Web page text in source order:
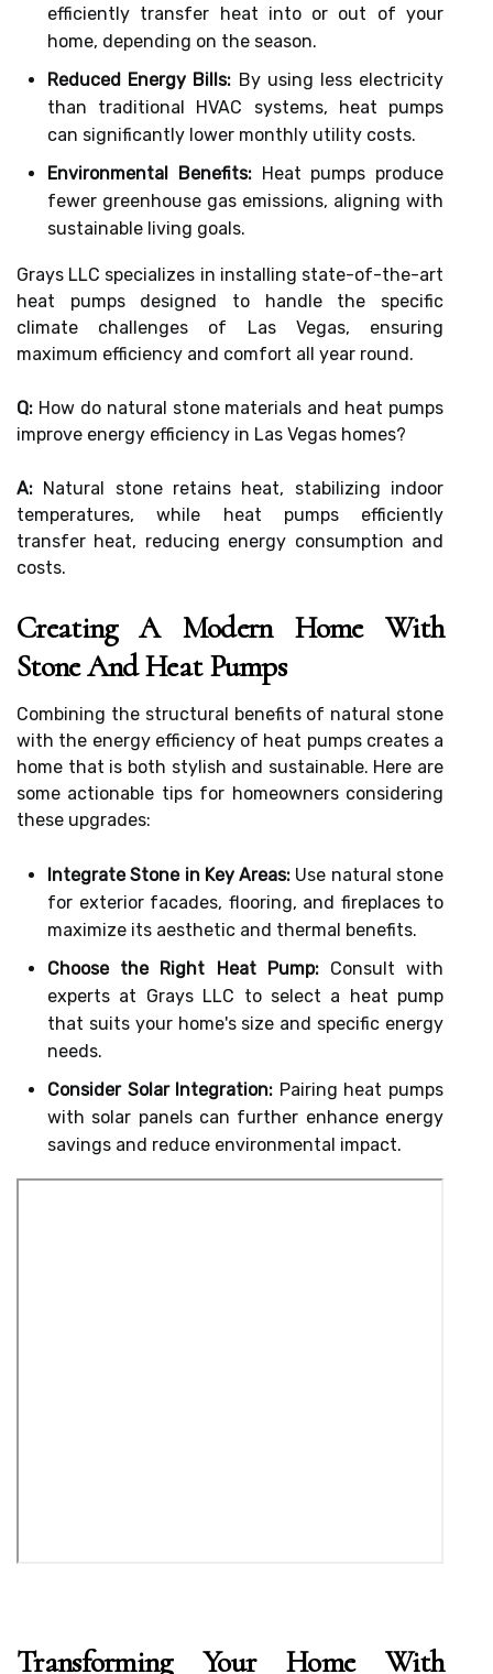
efficiently transfer heat into or out of your
home, depending on the season.
Reduced Energy Bills: By using less electricity
than traditional HVAC systems, heat pumps
can significantly lower monthly utility costs.
Environmental Benefits:Heat pumps produce
fewer greenhouse gas emissions, aligning with
sustainable living goals.
Grays LLC specializes in installing state-of-the-art
heat pumps designed to handle the specific
climate challenges of Las Vegas, ensuring
maximum efficiency and comfort all year round.
Q: How do natural stone materials and heat pumps
improve energy efficiency in Las Vegas homes?
A: Natural stone retains heat, stabilizing indoor
temperatures, while heat pumps efficiently
transfer heat, reducing energy consumption and
costs.
Creating A Modern Home With
Stone And Heat Pumps
Combining the structural benefits of natural stone
with the energy efficiency of heat pumps creates a
home that is both stylish and sustainable. Here are
some actionable tips for homeowners considering
these upgrades:
Integrate Stone in Key Areas: Use natural stone
for exterior facades, flooring, and fireplaces to
maximize its aesthetic and thermal benefits.
Choose the Right Heat Pump:Consult with
experts at Grays LLC to select a heat pump
that suits your home's size and specific energy
needs.
Consider Solar Integration: Pairing heat pumps
with solar panels can further enhance energy
savings and reduce environmental impact.
Transforming Your Home With